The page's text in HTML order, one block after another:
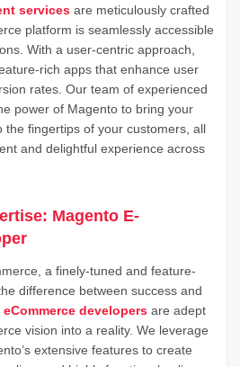
services are meticulously crafted
platform is seamlessly accessible
With a user-centric approach,
rich apps that enhance user
rates. Our team of experienced
power of Magento to bring your
the fingertips of your customers, all
and delightful experience across
Magento E-
a finely-tuned and feature-
difference between success and
eCommerce developers are adept
vision into a reality. We leverage
extensive features to create